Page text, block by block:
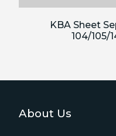
KBA Sheet
104/105/
About Us